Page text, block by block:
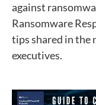
against
Ransomware
tips shared in the
executives.